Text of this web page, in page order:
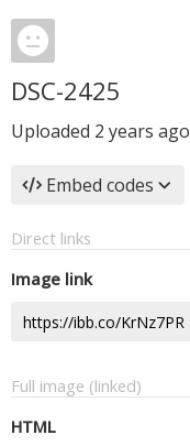
DSC-2425
Uploaded 2 years ago
Embed codes
Direct links
Image link
Full image (linked)
HTML